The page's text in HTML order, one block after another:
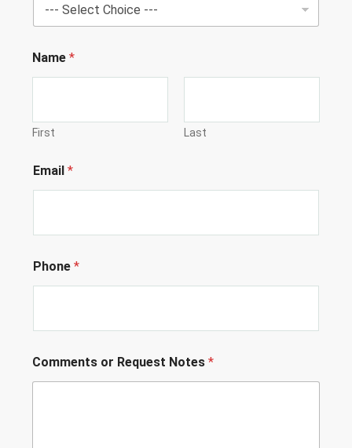
Name *
First Last
Email *
Phone *
h
o
Comments or Request Notes *